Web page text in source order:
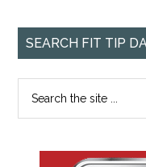
SEARCH FIT TIP